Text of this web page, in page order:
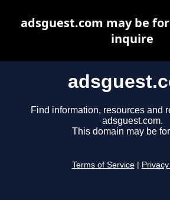
Find information, resources and
adsguest.com.
This domain may be
Terms of Service
adsguest.com may be
inquire